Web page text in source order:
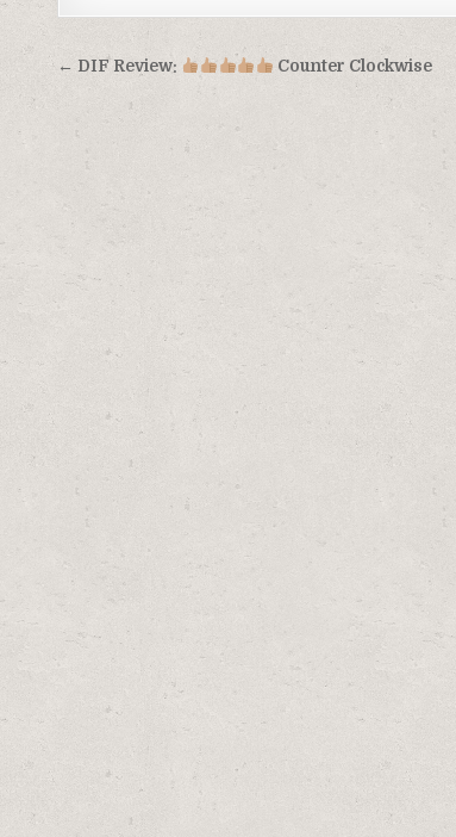
Post
navigation
← DIF Review: Counter Clockwise